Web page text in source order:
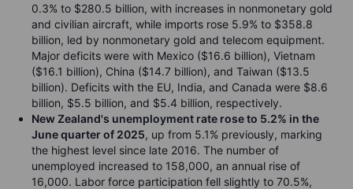
0.3% to $280.5 billion, with increases in nonmonetary gold
and civilian aircraft, while imports rose 5.9% to $358.8
billion, led by nonmonetary gold and telecom equipment.
Major deficits were with Mexico ($16.6 billion), Vietnam
($16.1 billion), China ($14.7 billion), and Taiwan ($13.5
billion). Deficits with the EU, India, and Canada were $8.6
billion, $5.5 billion, and $5.4 billion, respectively.
New Zealand's unemployment rate rose to 5.2% in the
June quarter of 2025, up from 5.1% previously, marking
the highest level since late 2016. The number of
unemployed increased to 158,000, an annual rise of
16,000. Labor force participation fell slightly to 70.5%,